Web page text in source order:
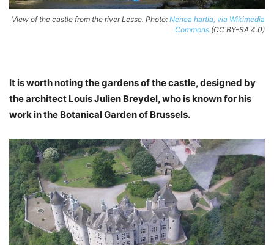
View of the castle from the river Lesse. Photo: Nenea hartia, via Wikimedia
Commons (CC BY-SA 4.0)
It is worth noting the gardens of the castle, designed by
the architect Louis Julien Breydel, who is known for his
work in the Botanical Garden of Brussels.